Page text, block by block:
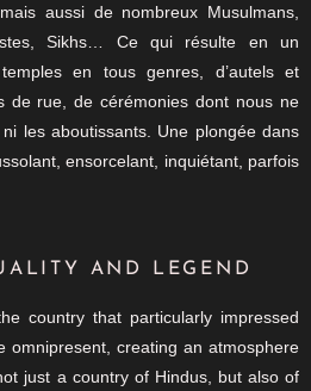
aussi de nombreux Musulmans,
Sikhs… Ce qui résulte en un
en tous genres, d’autels et
de rue, de cérémonies dont nous ne
les aboutissants. Une plongée dans
ensorcelant, inquiétant, parfois
AND LEGEND
country that particularly impressed
omnipresent, creating an atmosphere
just a country of Hindus, but also of